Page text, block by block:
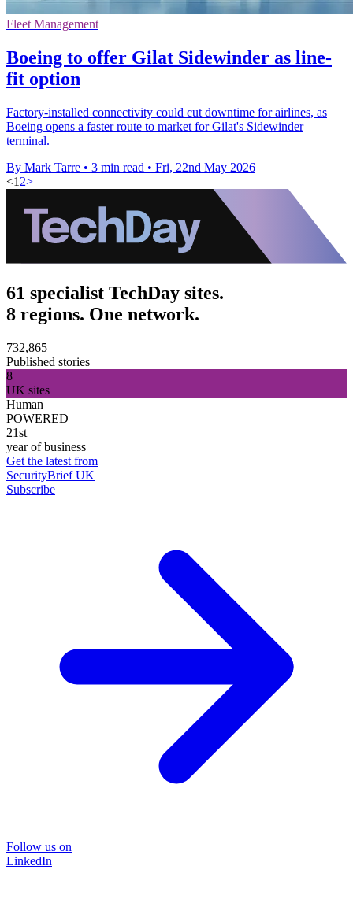
Fleet Management
Boeing to offer Gilat Sidewinder as line-
fit option
Factory-installed connectivity could cut downtime for airlines, as
Boeing opens a faster route to market for Gilat's Sidewinder
terminal.
By Mark Tarre • 3 min read • Fri, 22nd May 2026
<1 2>
61 specialist TechDay sites.
8 regions. One network.
732,865
Published stories
8
UK sites
Human
POWERED
21st
year of business
Get the latest from
SecurityBrief UK
Subscribe
Follow us on
LinkedIn